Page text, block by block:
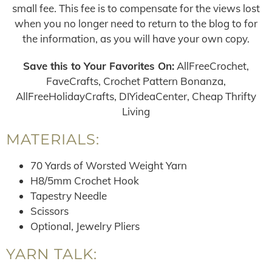
small fee. This fee is to compensate for the views lost
when you no longer need to return to the blog to for
the information, as you will have your own copy.
Save this to Your Favorites On: AllFreeCrochet,
FaveCrafts, Crochet Pattern Bonanza,
AllFreeHolidayCrafts, DIYideaCenter, Cheap Thrifty
Living
MATERIALS:
70 Yards of Worsted Weight Yarn
H8/5mm Crochet Hook
Tapestry Needle
Scissors
Optional, Jewelry Pliers
YARN TALK: